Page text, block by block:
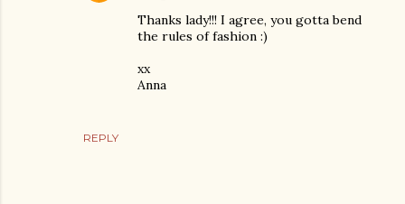
REPLY
Thanks lady!!! I agree, you gotta bend
the rules of fashion :)
xx
Anna